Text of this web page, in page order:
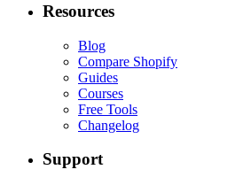
Resources
Blog
Compare Shopify
Guides
Courses
Free Tools
Changelog
Support